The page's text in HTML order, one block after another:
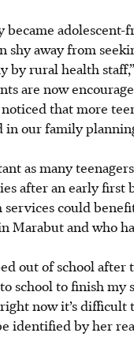
became adolescent-
shy away from
by rural health
are now
that more
our family
as many
after an early first
could
Marabut and who
out of school
school to finish my
now it’s difficult
identified by her